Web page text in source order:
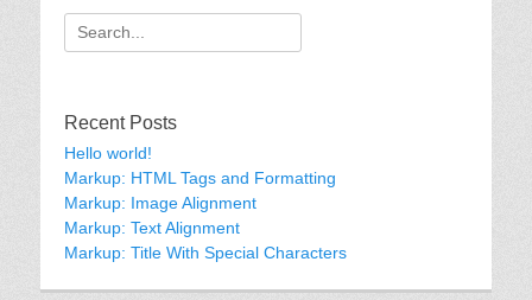
Search
for:
Recent Posts
Hello world!
Markup: HTML Tags and Formatting
Markup: Image Alignment
Markup: Text Alignment
Markup: Title With Special Characters